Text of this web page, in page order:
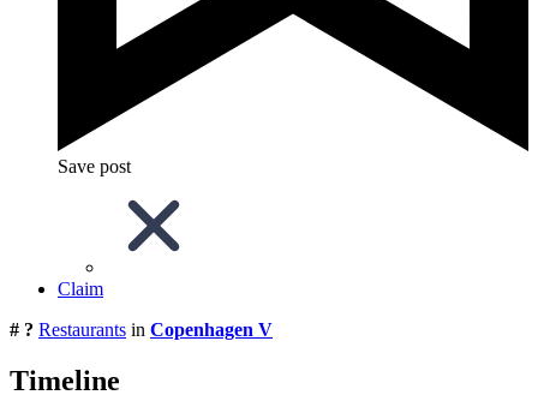
Save post
Claim
# ? Restaurants in Copenhagen V
Timeline